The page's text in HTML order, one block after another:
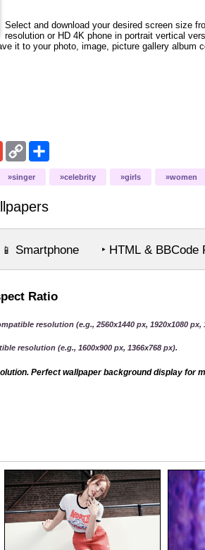
Select and download your desired screen size
resolution or HD 4K phone in portrait vertical
it to your photo, image, picture gallery album
Gmail Copy
Link
singer celebrity girls women
📱 Smartphone ‣ HTML & BBCode
Ratio
resolution (e.g., 2560x1440 px, 1920x1080 px,
resolution (e.g., 1600x900 px, 1366x768 px).
Perfect wallpaper background display for